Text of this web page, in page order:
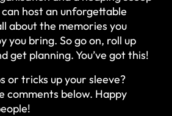
host an unforgettable
about the memories you
you bring. So go on, roll up
get planning. You’ve got this!
or tricks up your sleeve?
comments below. Happy